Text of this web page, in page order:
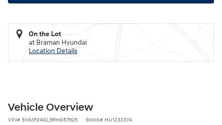
On the Lot
at Braman Hyundai
Location Details
Vehicle Overview
VIN# 5NMP24GL9RH057925 Stock# HU123337A